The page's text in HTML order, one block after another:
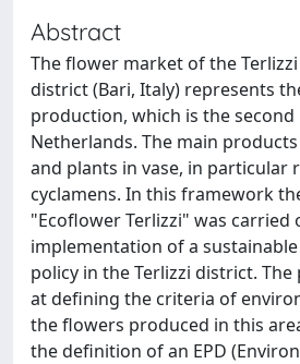
Abstract
The flower market of the
district (Bari, Italy) represents
production, which is the
Netherlands. The main
and plants in vase, in particular
cyclamens. In this framework
"Ecoflower Terlizzi" was
implementation of a
policy in the Terlizzi district.
at defining the criteria of
the flowers produced in this
the definition of an EPD